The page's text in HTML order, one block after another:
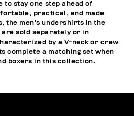
to stay one step ahead of
practical, and made
the men’s undershirts in the
sold separately or in
by a V-neck or crew
complete a matching set when
boxers in this collection.